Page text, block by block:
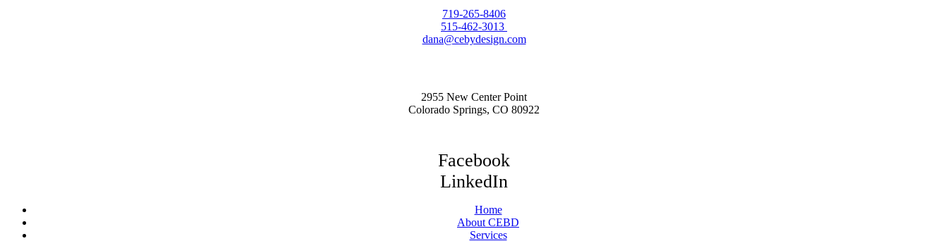
719-265-8406
515-462-3013
dana@cebydesign.com
2955 New Center Point
Colorado Springs, CO 80922
Facebook
LinkedIn
Home
About CEBD
Services